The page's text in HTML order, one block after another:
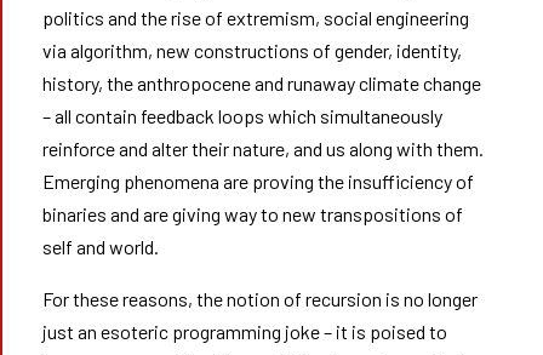
politics and the rise of extremism, social engineering
via algorithm, new constructions of gender, identity,
history, the anthropocene and runaway climate change
– all contain feedback loops which simultaneously
reinforce and alter their nature, and us along with them.
Emerging phenomena are proving the insufficiency of
binaries and are giving way to new transpositions of
self and world.
For these reasons, the notion of recursion is no longer
just an esoteric programming joke – it is poised to